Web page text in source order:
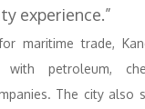
experience.”
maritime trade,
with petroleum,
The city also